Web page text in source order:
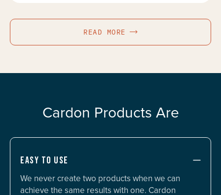
READ MORE
Cardon Products Are
EASY TO USE
We never create two products when we can
achieve the same results with one. Cardon